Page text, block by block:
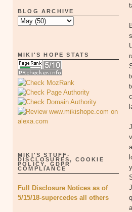
BLOG ARCHIVE
MIKI'S HOPE STATS
MIKI'S STUFF-
DISCLOSURES, COOKIE
POLICY, GDPR
COMPLIANCE
Full Disclosure Notices as of
5/15/18-supercedes all others